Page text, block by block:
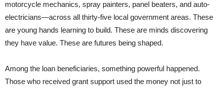
motorcycle mechanics, spray painters, panel beaters, and auto-
electricians—across all thirty-five local government areas. These
are young hands learning to build. These are minds discovering
they have value. These are futures being shaped.
Among the loan beneficiaries, something powerful happened.
Those who received grant support used the money not just to